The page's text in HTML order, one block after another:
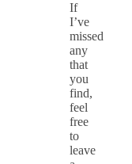
If
I’ve
missed
any
that
you
find,
feel
free
to
leave